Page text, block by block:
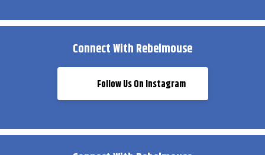
Connect With Rebelmouse
Follow Us On Instagram